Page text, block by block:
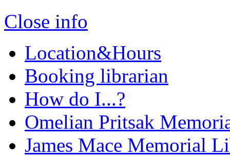
Close info
Location&Hours
Booking librarian
How do I...?
Omelian Pritsak
James Mace Memorial